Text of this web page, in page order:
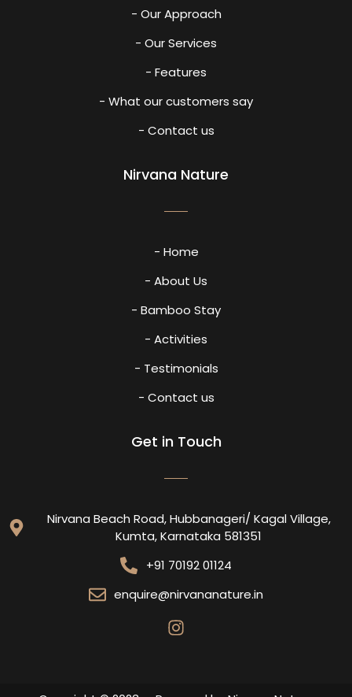
- Our Approach
- Our Services
- Features
- What our customers say
- Contact us
Nirvana Nature
- Home
- About Us
- Bamboo Stay
- Activities
- Testimonials
- Contact us
Get in Touch
Nirvana Beach Road, Hubbanageri/ Kagal Village,
Kumta, Karnataka 581351
+91 70192 01124
enquire@nirvananature.in